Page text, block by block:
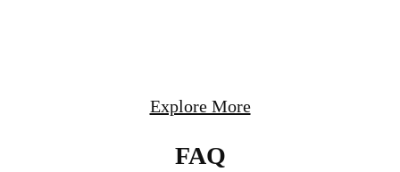
Explore More
FAQ